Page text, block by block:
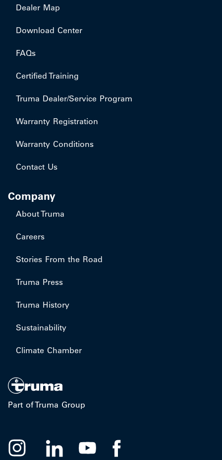
Dealer Map
Download Center
FAQs
Certified Training
Truma Dealer/Service Program
Warranty Registration
Warranty Conditions
Contact Us
Company
About Truma
Careers
Stories From the Road
Truma Press
Truma History
Sustainability
Climate Chamber
Part of Truma Group